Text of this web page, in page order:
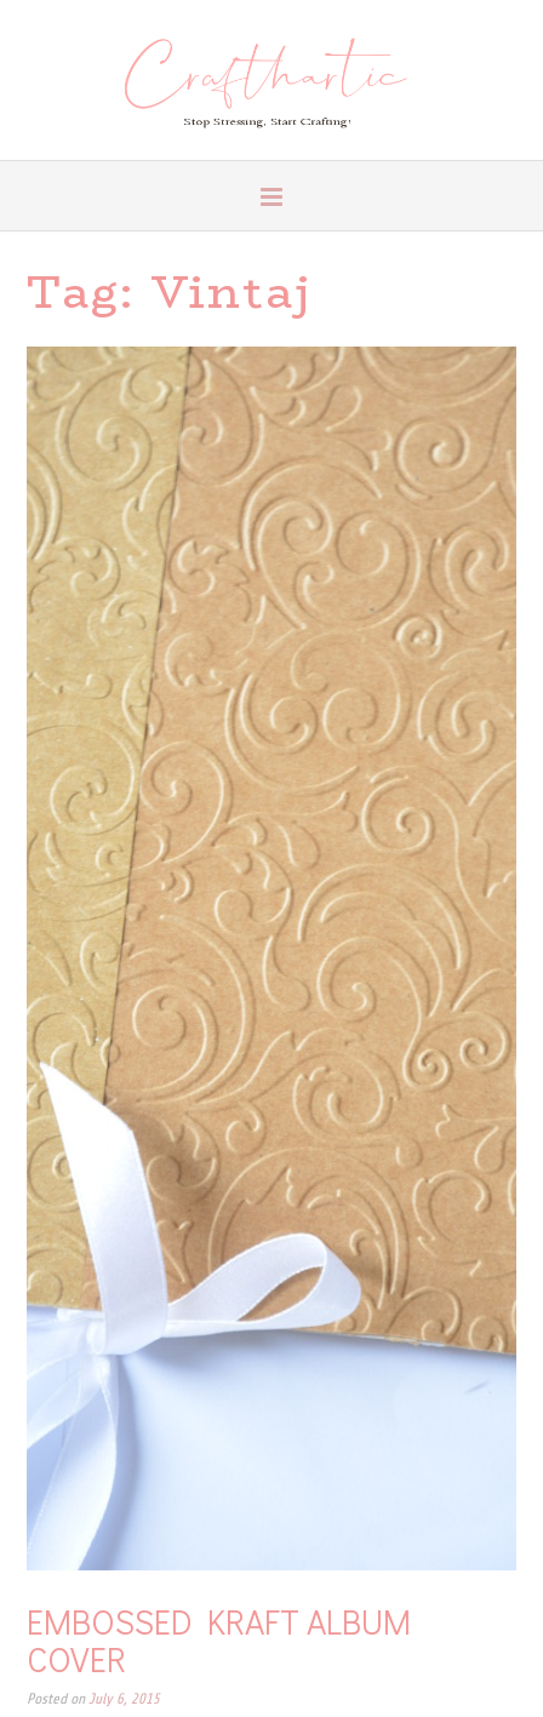
Tag: Vintaj
EMBOSSED KRAFT ALBUM
COVER
Posted onJuly 6, 2015